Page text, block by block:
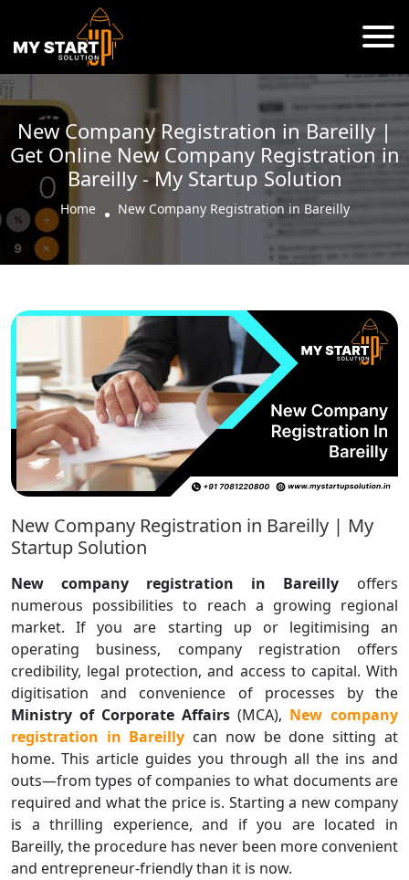
New Company Registration in Bareilly |
Get Online New Company Registration in
Bareilly - My Startup Solution
Home New Company Registration in Bareilly
New Company Registration in Bareilly | My
Startup Solution
New company registration in Bareilly offers
numerous possibilities to reach a growing regional
market. If you are starting up or legitimising an
operating business, company registration offers
credibility, legal protection, and access to capital. With
digitisation and convenience of processes by the
Ministry of Corporate Affairs (MCA), New company
registration in Bareilly can now be done sitting at
home. This article guides you through all the ins and
outs—from types of companies to what documents are
required and what the price is. Starting a new company
is a thrilling experience, and if you are located in
Bareilly, the procedure has never been more convenient
and entrepreneur-friendly than it is now.